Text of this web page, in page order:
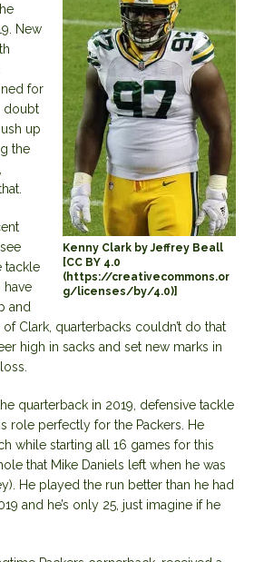
Kenny Clark by Jeffrey Beall
[CC BY 4.0
(https://creativecommons.or
g/licenses/by/4.0)]
New
for
doubt
up
the
tackle
and
Clark, quarterbacks couldn’t do that
high in sacks and set new marks in
quarterback in 2019, defensive tackle
role perfectly for the Packers. He
while starting all 16 games for this
that Mike Daniels left when he was
He played the run better than he had
and he’s only 25, just imagine if he